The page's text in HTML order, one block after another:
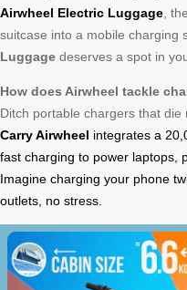
Airwheel Electric Luggage ,
suitcase into a mobile charging
Luggage deserves a spot in
How does Airwheel tackle
Ditch portable chargers that die
Carry Airwheel integrates a
fast charging to power laptops,
Imagine charging your phone
outlets, no stress.